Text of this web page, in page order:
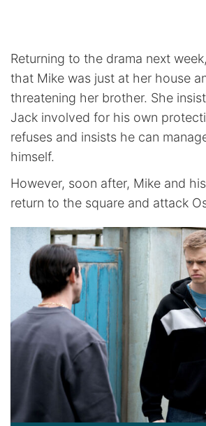
Returning to the drama next
that Mike was just at her house
threatening her brother. She
Jack involved for his own
refuses and insists he can
himself.
However, soon after, Mike and
return to the square and attack